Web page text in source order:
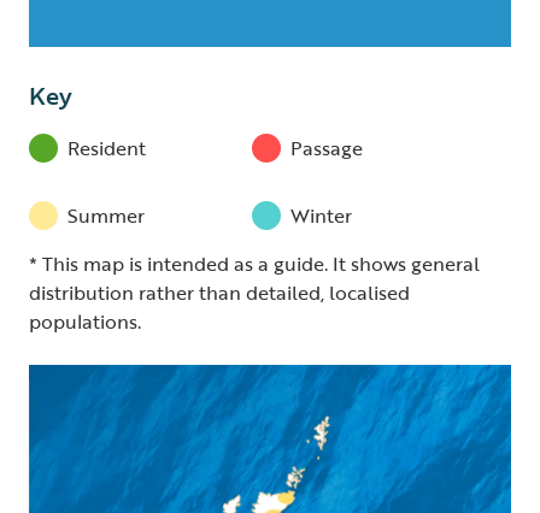
Key
Resident Passage
Summer
Winter
* This map is intended as a guide. It shows general
distribution rather than detailed, localised
populations.